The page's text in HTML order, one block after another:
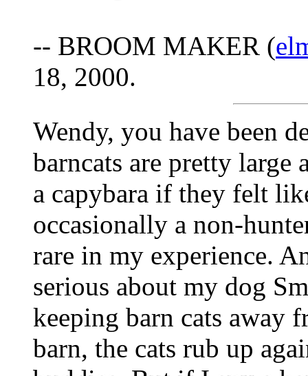
-- BROOM MAKER (
18, 2000.
Wendy, you have been
barncats are pretty large
a capybara if they felt
occasionally a non-
rare in my experience.
serious about my dog
keeping barn cats away
barn, the cats rub up